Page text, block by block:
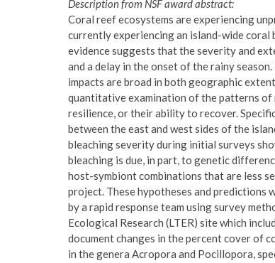
Description from NSF award abstract:
Coral reef ecosystems are experiencing
currently experiencing an island-wide coral
evidence suggests that the severity and
and a delay in the onset of the rainy
impacts are broad in both geographic
quantitative examination of the patterns
resilience, or their ability to recover.
between the east and west sides of the
bleaching severity during initial surveys
bleaching is due, in part, to genetic
host-symbiont combinations that are less
project. These hypotheses and predictions
by a rapid response team using survey
Ecological Research (LTER) site which
document changes in the percent cover of
in the genera Acropora and Pocillopora,